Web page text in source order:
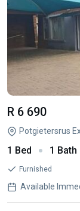
R 6 690
Potgietersrus
1 Bed 1 Bath
Furnished
Available